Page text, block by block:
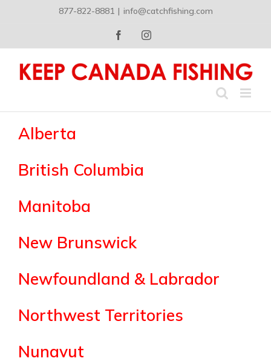
877-822-8881 | info@catchfishing.com
FacebookInstagram
Alberta
British Columbia
Manitoba
New Brunswick
Newfoundland & Labrador
Northwest Territories
Nunavut